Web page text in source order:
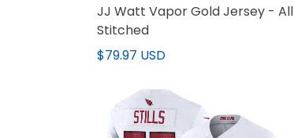
JJ Watt Vapor Gold Jersey - All
Stitched
$79.97 USD